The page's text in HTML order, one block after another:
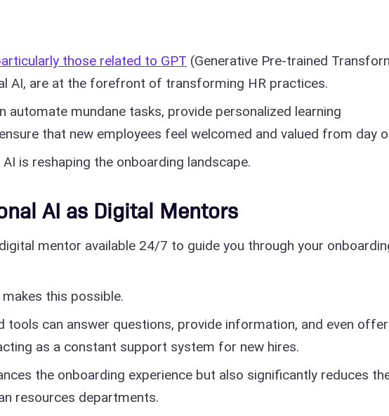
those related to GPT (Generative Pre-trained
AI, are at the forefront of transforming HR practices.
automate mundane tasks, provide personalized learning
that new employees feel welcomed and valued from day
is reshaping the onboarding landscape.
AI as Digital Mentors
mentor available 24/7 to guide you through your
this possible.
tools can answer questions, provide information, and even offer
as a constant support system for new hires.
the onboarding experience but also significantly reduces
resources departments.